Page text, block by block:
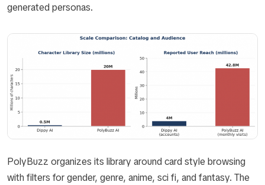
generated personas.
PolyBuzz organizes its library around card style browsing
with filters for gender, genre, anime, sci fi, and fantasy. The